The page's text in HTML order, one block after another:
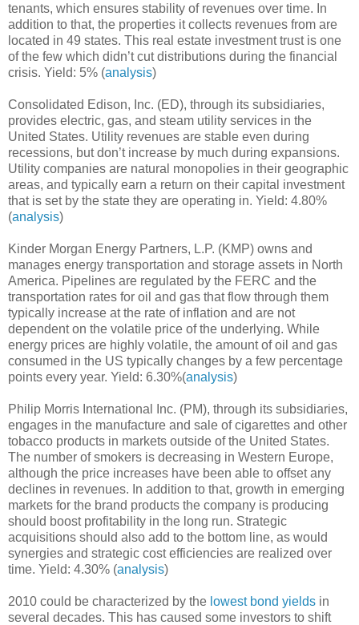
tenants, which ensures stability of revenues over time. In
addition to that, the properties it collects revenues from are
located in 49 states. This real estate investment trust is one
of the few which didn’t cut distributions during the financial
crisis. Yield: 5% (analysis)
Consolidated Edison, Inc. (ED), through its subsidiaries,
provides electric, gas, and steam utility services in the
United States. Utility revenues are stable even during
recessions, but don’t increase by much during expansions.
Utility companies are natural monopolies in their geographic
areas, and typically earn a return on their capital investment
that is set by the state they are operating in. Yield: 4.80%
(analysis)
Kinder Morgan Energy Partners, L.P. (KMP) owns and
manages energy transportation and storage assets in North
America. Pipelines are regulated by the FERC and the
transportation rates for oil and gas that flow through them
typically increase at the rate of inflation and are not
dependent on the volatile price of the underlying. While
energy prices are highly volatile, the amount of oil and gas
consumed in the US typically changes by a few percentage
points every year. Yield: 6.30%(analysis)
Philip Morris International Inc. (PM), through its subsidiaries,
engages in the manufacture and sale of cigarettes and other
tobacco products in markets outside of the United States.
The number of smokers is decreasing in Western Europe,
although the price increases have been able to offset any
declines in revenues. In addition to that, growth in emerging
markets for the brand products the company is producing
should boost profitability in the long run. Strategic
acquisitions should also add to the bottom line, as would
synergies and strategic cost efficiencies are realized over
time. Yield: 4.30% (analysis)
2010 could be characterized by the lowest bond yields in
several decades. This has caused some investors to shift